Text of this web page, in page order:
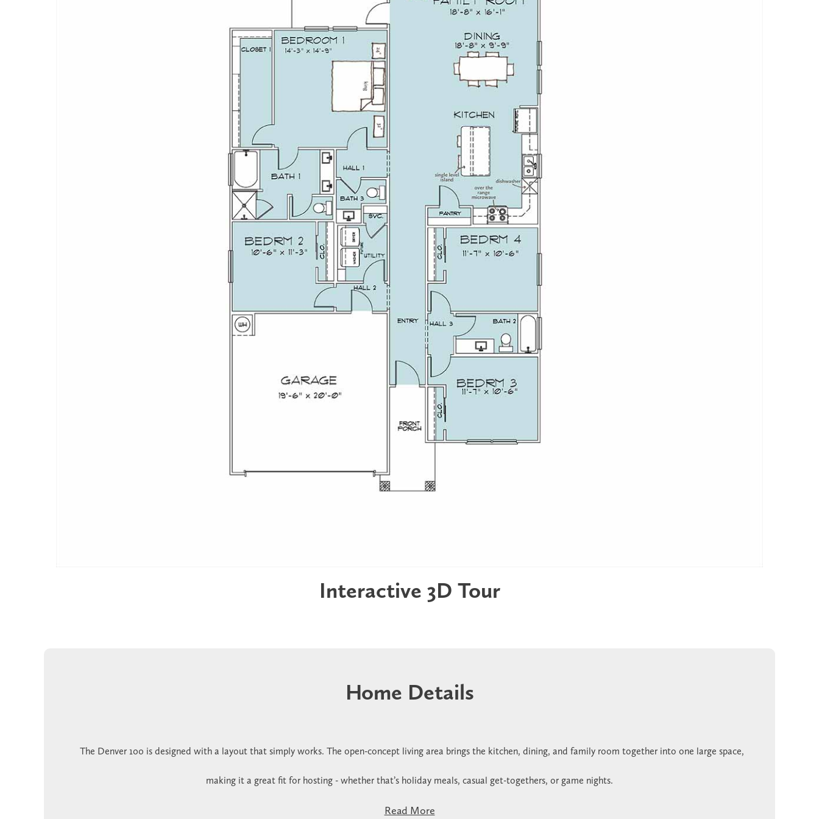
Interactive 3D Tour
Home Details
The Denver 100 is designed with a layout that simply works. The open-concept living area brings the kitchen, dining, and family room together into one large space,
making it a great fit for hosting - whether that’s holiday meals, casual get-togethers, or game nights.
Read More